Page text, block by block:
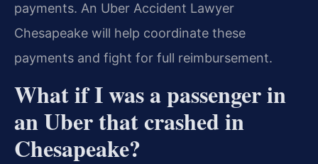
payments. An Uber Accident Lawyer
Chesapeake will help coordinate these
payments and fight for full reimbursement.
What if I was a passenger in
an Uber that crashed in
Chesapeake?